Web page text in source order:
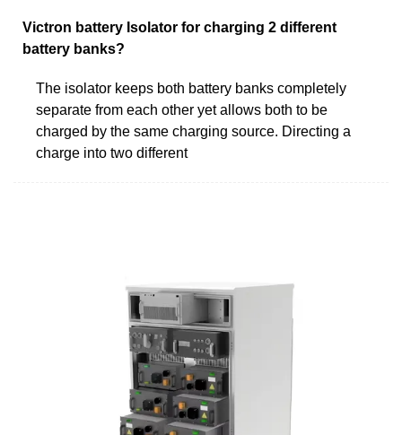
Victron battery Isolator for charging 2 different
battery banks?
The isolator keeps both battery banks completely
separate from each other yet allows both to be
charged by the same charging source. Directing a
charge into two different